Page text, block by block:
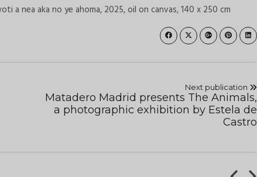
a nea aka no ye ahoma, 2025, oil on canvas, 140 x 250 cm
Next publication
Matadero Madrid presents The Animals,
a photographic exhibition by Estela de
Castro